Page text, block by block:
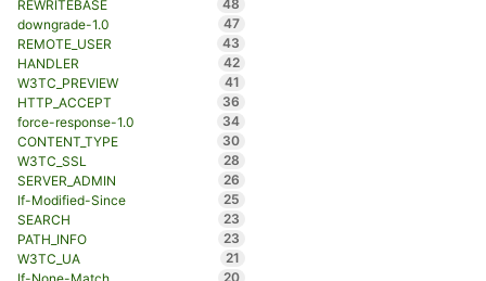
REWRITEBASE
48
downgrade-1.0
47
REMOTE_USER
43
HANDLER
42
W3TC_PREVIEW
41
HTTP_ACCEPT
36
force-response-1.0
34
CONTENT_TYPE
30
W3TC_SSL
28
SERVER_ADMIN
26
If-Modified-Since
25
SEARCH
23
PATH_INFO
23
W3TC_UA
21
20